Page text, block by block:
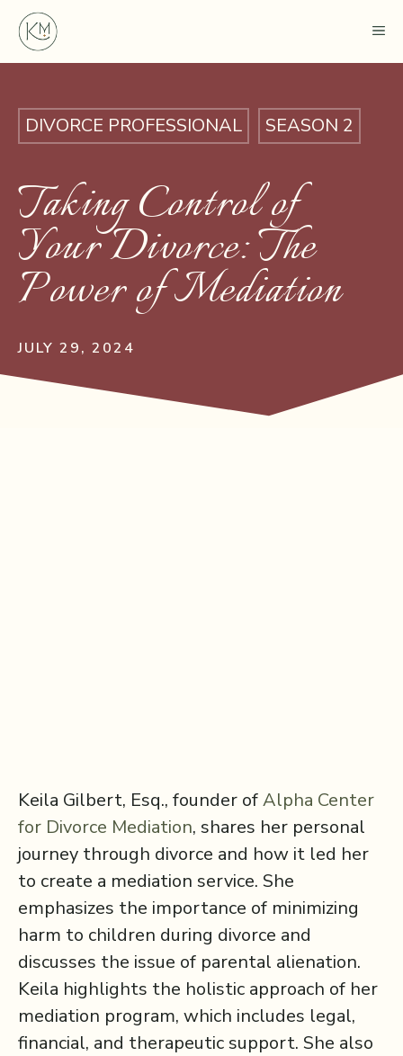
Skip
content
DIVORCE PROFESSIONAL SEASON 2
Taking Control of
Your Divorce: The
Power of Mediation
JULY 29, 2024
Keila Gilbert, Esq., founder of⁠Alpha Center
for Divorce Mediation⁠, shares her personal
journey through divorce and how it led her
to create a mediation service. She
emphasizes the importance of minimizing
harm to children during divorce and
discusses the issue of parental alienation.
Keila highlights the holistic approach of her
mediation program, which includes legal,
financial, and therapeutic support. She also